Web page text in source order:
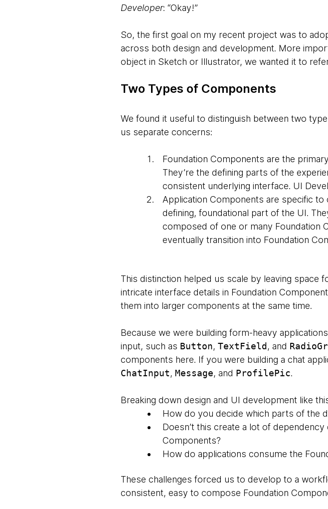
Developer: “Okay!”
So, the first goal on my recent project was to
across both design and development. More
object in Sketch or Illustrator, we wanted it to
Two Types of Components​
We found it useful to distinguish between two
us separate concerns:
Foundation Components are the
They’re the defining parts of the
consistent underlying interface. UI
Application Components are specific to
defining, foundational part of the UI.
composed of one or many Foundation
eventually transition into Foundation
This distinction helped us scale by leaving space
intricate interface details in Foundation
them into larger components at the same time.
Because we were building form-heavy
input, such as Button, TextField, and
components here. If you were building a chat
ChatInput, Message, and ProfilePic.
Breaking down design and UI development like
How do you decide which parts of the
Doesn’t this create a lot of
Components?
How do applications consume the
These challenges forced us to develop to a
consistent, easy to compose Foundation